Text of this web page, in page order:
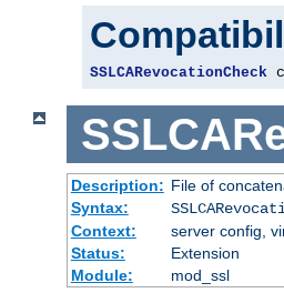
SSLCARevocationCheck
Description: File of
Syntax:
Context:
server config,
Status:
Extension
Module:
mod_ssl